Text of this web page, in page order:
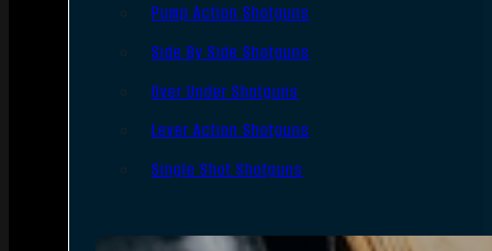
Pump Action Shotguns
Side By Side Shotguns
Over Under Shotguns
Lever Action Shotguns
Single Shot Shotguns